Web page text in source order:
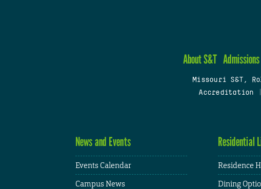
About S&T Admissions
Missouri S&T,
Accreditation
News and Events
Events Calendar
Campus News
Residential
Residence
Dining